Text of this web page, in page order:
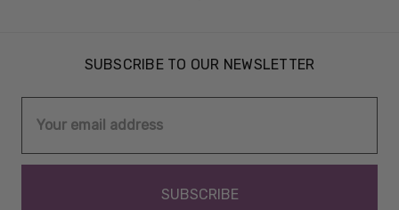
SUBSCRIBE TO OUR NEWSLETTER
Address